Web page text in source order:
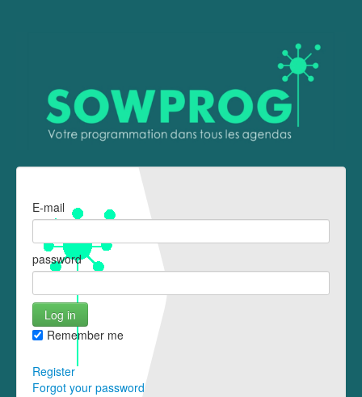
E-mail
password
Remember me
Register
Forgot your password